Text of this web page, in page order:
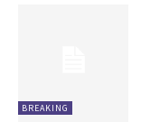
BREAKING